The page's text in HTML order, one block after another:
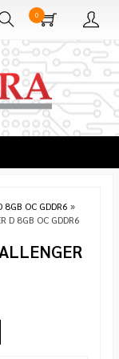
0
8GB OC GDDR6 »
D 8GB OC GDDR6